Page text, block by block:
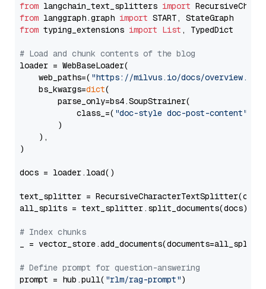
from langchain_text_splitters import
from langgraph.graph import
from typing_extensions import List , TypedDict
# Load and chunk contents of the blog
loader = WebBaseLoader(
    web_paths=(
"https://milvus.io/docs/overview.md"
    bs_kwargs=
dict(
        parse_only=bs4.SoupStrainer(
            class_=(
"doc-style doc-post-content"
        )
    ),
)
docs = loader.load()
text_splitter =
all_splits = text_splitter.split_documents(docs)
# Index chunks
_ = vector_store.add_documents(documents=all_splits)
# Define prompt for question-answering
prompt = hub.pull( "rlm/rag-prompt")